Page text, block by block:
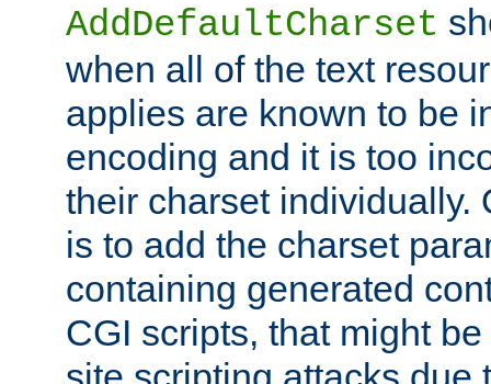
AddDefaultCharset
when all of the text
applies are known to be
encoding and it is too
their charset individually.
is to add the charset
containing generated
CGI scripts, that might